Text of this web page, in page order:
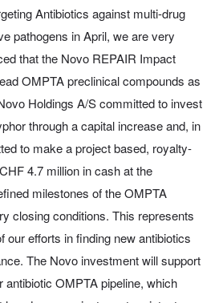
Antibiotics against multi-drug
pathogens in April, we are very
that the Novo REPAIR Impact
OMPTA preclinical compounds as
Holdings A/S committed to invest
through a capital increase and, in
to make a project based, royalty-
4.7 million in cash at the
milestones of the OMPTA
closing conditions. This represents
our efforts in finding new antibiotics
The Novo investment will support
antibiotic OMPTA pipeline, which